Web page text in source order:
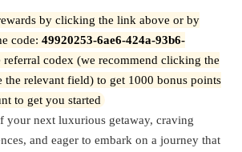
by clicking the link above or by
code: 49920253-6ae6-424a-93b6-
referral codex (we recommend clicking the
the relevant field) to get 1000 bonus points
to get you started
your next luxurious getaway, craving
and eager to embark on a journey that